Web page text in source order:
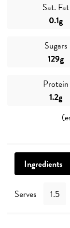
Sat. Fat
0.1g
Sugars
129g
Protein
1.2g
Ingredients
Serves 1.5